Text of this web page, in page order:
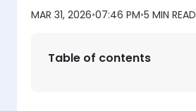
MAR 31, 2026•07:46 PM•5 MIN READ
Table of contents